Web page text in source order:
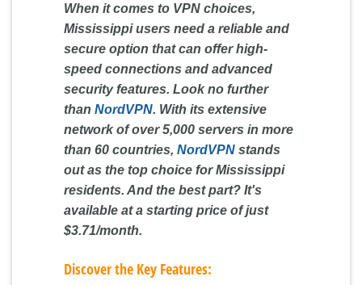
When it comes to VPN choices,
Mississippi users need a reliable and
secure option that can offer high-
speed connections and advanced
security features. Look no further
than NordVPN. With its extensive
network of over 5,000 servers in more
than 60 countries, NordVPN stands
out as the top choice for Mississippi
residents. And the best part? It's
available at a starting price of just
$3.71/month.
Discover the Key Features: